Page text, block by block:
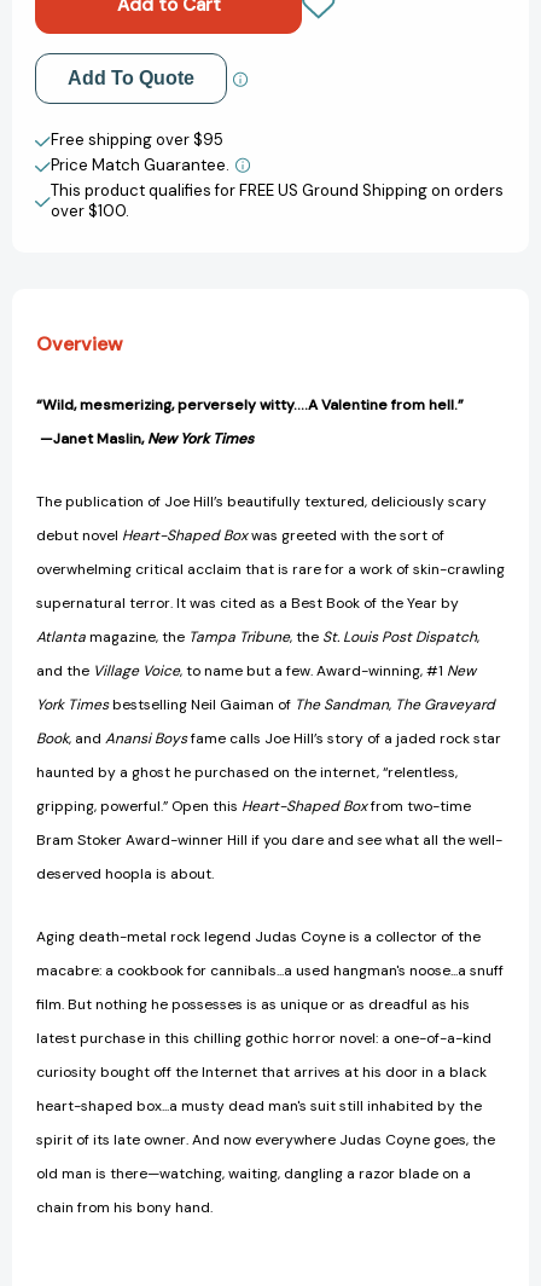
Novel
[9780061944895]
A
Novel
[9780061944895]
Add to My Wish List
Create New Wish List
View All Wish List
Add To Quote
Free shipping over $95
Price Match Guarantee.
This product qualifies for FREE US Ground Shipping on orders
over $100.
Overview
“Wild, mesmerizing, perversely witty….A Valentine from hell.”
—Janet Maslin,New York Times
The publication of Joe Hill’s beautifully textured, deliciously scary
debut novel Heart-Shaped Boxwas greeted with the sort of
overwhelming critical acclaim that is rare for a work of skin-crawling
supernatural terror. It was cited as a Best Book of the Year by
Atlantamagazine, the Tampa Tribune, the St. Louis Post Dispatch,
and the Village Voice, to name but a few. Award-winning, #1 New
York Timesbestselling Neil Gaiman of The Sandman, The Graveyard
Book, and Anansi Boysfame calls Joe Hill’s story of a jaded rock star
haunted by a ghost he purchased on the internet, “relentless,
gripping, powerful.” Open this Heart-Shaped Boxfrom two-time
Bram Stoker Award-winner Hill if you dare and see what all the well-
deserved hoopla is about.
Aging death-metal rock legend Judas Coyne is a collector of the
macabre: a cookbook for cannibals...a used hangman's noose...a snuff
film. But nothing he possesses is as unique or as dreadful as his
latest purchase in this chilling gothic horror novel: a one-of-a-kind
curiosity bought off the Internet that arrives at his door in a black
heart-shaped box...a musty dead man's suit still inhabited by the
spirit of its late owner. And now everywhere Judas Coyne goes, the
old man is there—watching, waiting, dangling a razor blade on a
chain from his bony hand.